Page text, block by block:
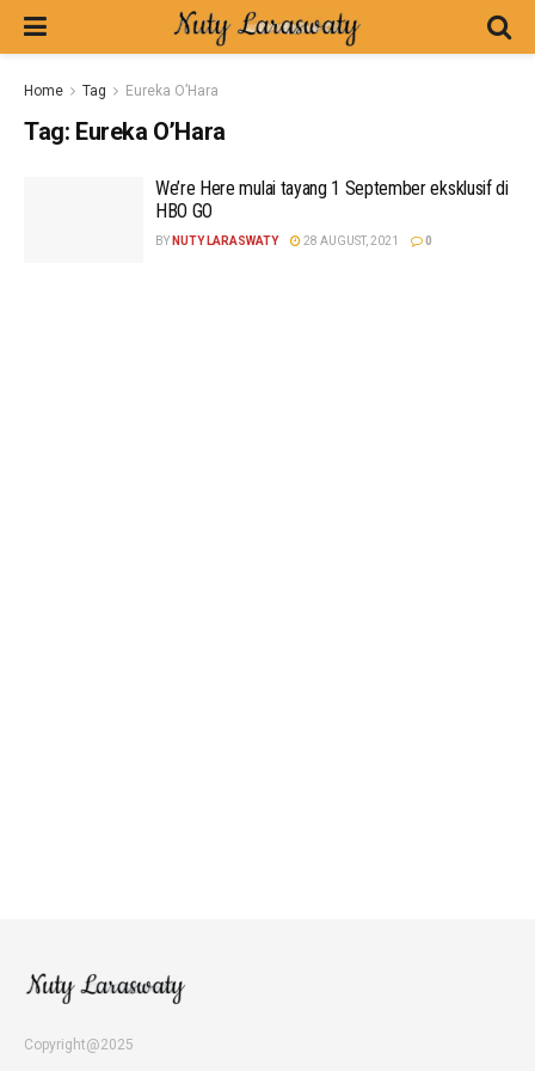
Home Tag Eureka O’Hara
Tag: Eureka O’Hara
We’re Here mulai tayang 1 September eksklusif di
HBO GO
BY NUTY LARASWATY 28 AUGUST, 2021 0
Copyright@2025